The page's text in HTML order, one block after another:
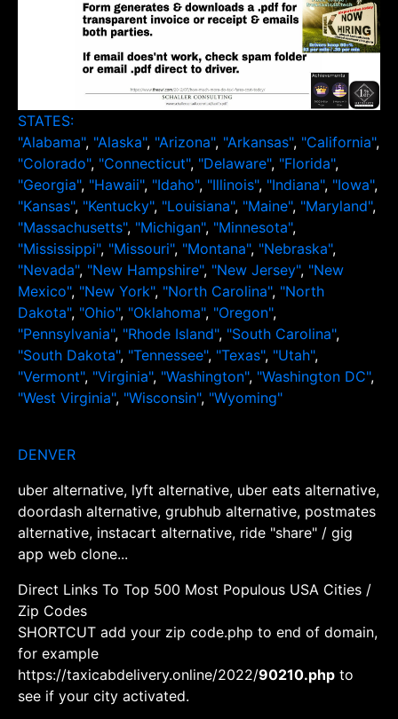
STATES:
"Alabama", "Alaska", "Arizona", "Arkansas", "California",
"Colorado", "Connecticut", "Delaware", "Florida",
"Georgia", "Hawaii", "Idaho", "Illinois", "Indiana", "Iowa",
"Kansas", "Kentucky", "Louisiana", "Maine", "Maryland",
"Massachusetts", "Michigan", "Minnesota",
"Mississippi", "Missouri", "Montana", "Nebraska",
"Nevada", "New Hampshire", "New Jersey", "New
Mexico", "New York", "North Carolina", "North
Dakota", "Ohio", "Oklahoma", "Oregon",
"Pennsylvania", "Rhode Island", "South Carolina",
"South Dakota", "Tennessee", "Texas", "Utah",
"Vermont", "Virginia", "Washington", "Washington DC",
"West Virginia", "Wisconsin", "Wyoming"
DENVER
uber alternative, lyft alternative, uber eats alternative,
doordash alternative, grubhub alternative, postmates
alternative, instacart alternative, ride "share" / gig
app web clone...
Direct Links To Top 500 Most Populous USA Cities /
Zip Codes
SHORTCUT add your zip code.php to end of domain,
for example
https://taxicabdelivery.online/2022/90210.php to
see if your city activated.